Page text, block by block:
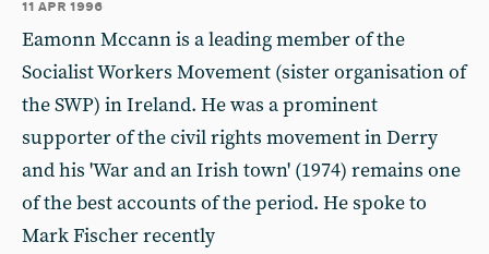
11 apr 1996
Eamonn Mccann is a leading member of the
Socialist Workers Movement (sister organisation of
the SWP) in Ireland. He was a prominent
supporter of the civil rights movement in Derry
and his 'War and an Irish town' (1974) remains one
of the best accounts of the period. He spoke to
Mark Fischer recently